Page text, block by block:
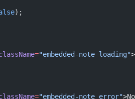
);
="embedded-note loading"
="embedded-note error"